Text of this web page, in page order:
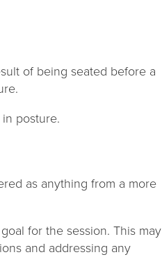
of being seated before a
posture.
as anything from a more
for the session. This may
and addressing any